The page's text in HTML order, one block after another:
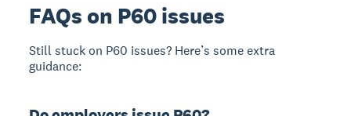
FAQs on P60 issues
Still stuck on P60 issues? Here’s some extra
guidance: